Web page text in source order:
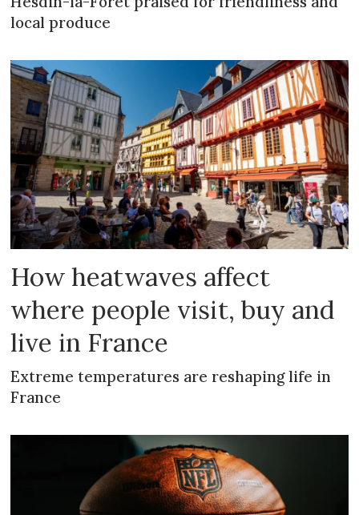
local produce
How heatwaves affect
where people visit, buy and
live in France
Extreme temperatures are reshaping life in
France